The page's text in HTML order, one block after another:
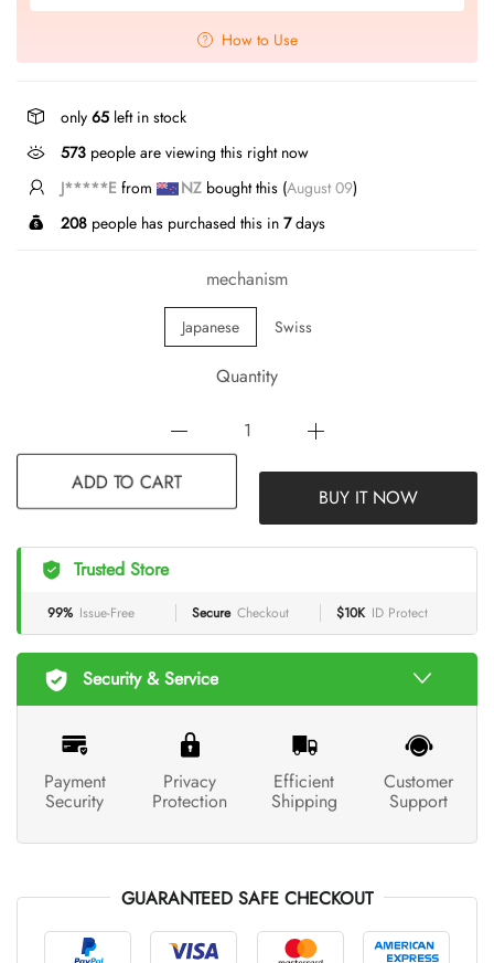
How to Use
only 65 left in stock
573 people are viewing this right now
J*****E from NZ bought this (August 09)
208 people has purchased this in 7days
mechanism
Japanese Swiss
Quantity
BUY IT NOW
Trusted Store
99% Issue-Free Secure Checkout $10K ID Protect
Security & Service
Payment
Security
Privacy
Protection
Efficient
Shipping
Customer
Support
GUARANTEED SAFE CHECKOUT